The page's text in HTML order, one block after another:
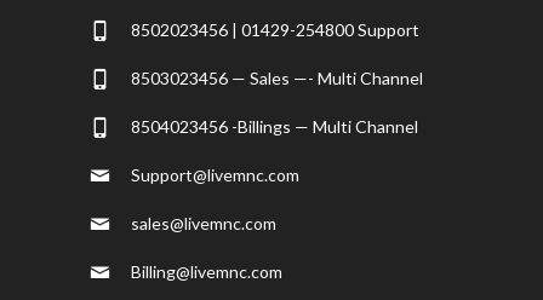
8502023456 | 01429-254800 Support
8503023456 — Sales —- Multi Channel
8504023456 -Billings — Multi Channel
Support@livemnc.com
sales@livemnc.com
Billing@livemnc.com